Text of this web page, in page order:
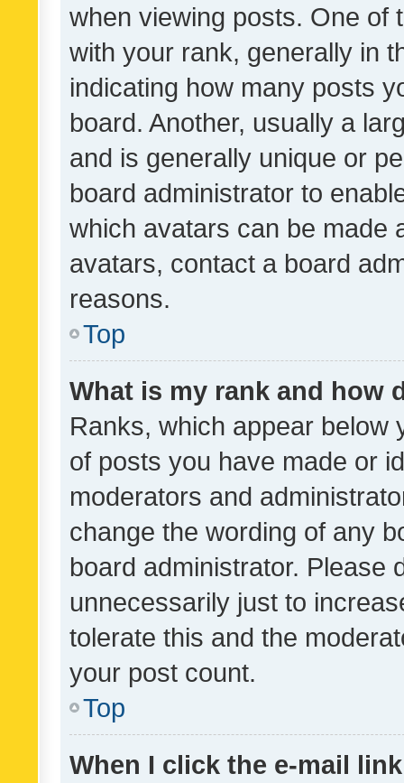
when viewing posts. One of
with your rank, generally in
indicating how many posts
board. Another, usually a
and is generally unique or
board administrator to
which avatars can be made
avatars, contact a board
reasons.
Top
What is my rank and how
Ranks, which appear below
of posts you have made or
moderators and
change the wording of any
board administrator. Please
unnecessarily just to
tolerate this and the
your post count.
Top
When I click the e-mail